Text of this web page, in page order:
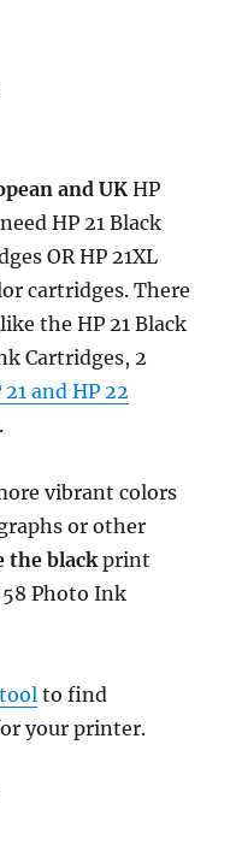
and UKHP
HP 21 Black
OR HP 21XL
cartridges. There
the HP 21 Black
Cartridges, 2
21 and HP 22
vibrant colors
or other
the black print
Photo Ink
to find
your printer.